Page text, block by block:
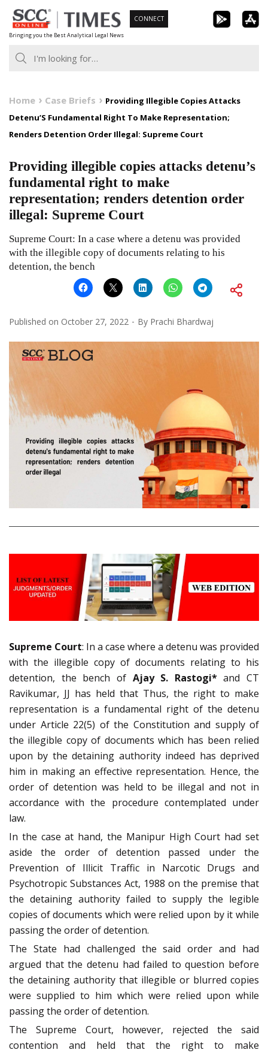
Skip
to
content
Bringing you the Best Analytical Legal News
CONNECT
Home Case Briefs
Providing Illegible Copies Attacks
Detenu’S Fundamental Right To Make Representation;
Renders Detention Order Illegal: Supreme Court
Providing illegible copies attacks detenu’s
fundamental right to make
representation; renders detention order
illegal: Supreme Court
Supreme Court: In a case where a detenu was provided
with the illegible copy of documents relating to his
detention, the bench
Published on October 27, 2022 By Prachi Bhardwaj
Supreme Court: In a case where a detenu was provided
with the illegible copy of documents relating to his
detention, the bench of Ajay S. Rastogi*and CT
Ravikumar, JJ has held that Thus, the right to make
representation is a fundamental right of the detenu
under Article 22(5) of the Constitution and supply of
the illegible copy of documents which has been relied
upon by the detaining authority indeed has deprived
him in making an effective representation. Hence, the
order of detention was held to be illegal and not in
accordance with the procedure contemplated under
law.
In the case at hand, the Manipur High Court had set
aside the order of detention passed under the
Prevention of Illicit Traffic in Narcotic Drugs and
Psychotropic Substances Act, 1988 on the premise that
the detaining authority failed to supply the legible
copies of documents which were relied upon by it while
passing the order of detention.
The State had challenged the said order and had
argued that the detenu had failed to question before
the detaining authority that illegible or blurred copies
were supplied to him which were relied upon while
passing the order of detention.
The Supreme Court, however, rejected the said
contention and held that the right to make